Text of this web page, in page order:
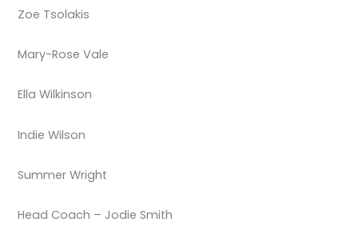
Zoe Tsolakis
Mary-Rose Vale
Ella Wilkinson
Indie Wilson
Summer Wright
Head Coach – Jodie Smith